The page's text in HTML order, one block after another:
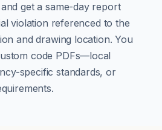
get a same-day report
violation referenced to the
and drawing location. You
code PDFs—local
specific standards, or